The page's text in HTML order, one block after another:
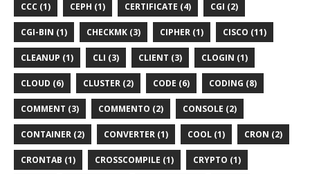
CCC (1) CEPH (1) CERTIFICATE (4) CGI (2)
CGI-BIN (1) CHECKMK (3) CIPHER (1) CISCO (11)
CLEANUP (1) CLI (3) CLIENT (3) CLOGIN (1)
CLOUD (6) CLUSTER (2) CODE (6) CODING (8)
COMMENT (3) COMMENTO (2) CONSOLE (2)
CONTAINER (2) CONVERTER (1) COOL (1) CRON (2)
CRONTAB (1) CROSSCOMPILE (1) CRYPTO (1)